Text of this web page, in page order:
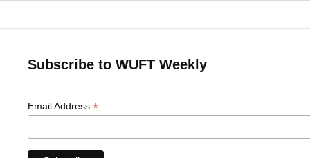
Subscribe to WUFT Weekly
Email Address *